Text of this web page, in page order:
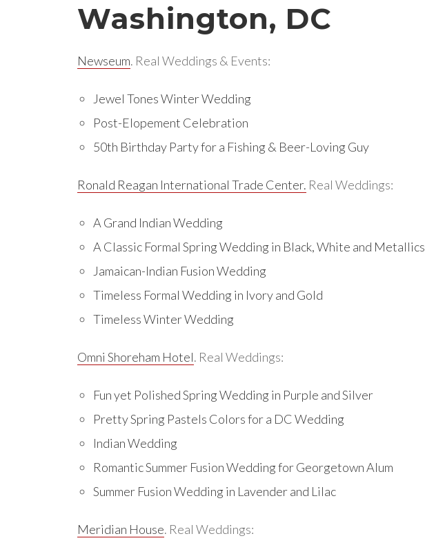
Washington, DC
Newseum. Real Weddings & Events:
Jewel Tones Winter Wedding
Post-Elopement Celebration
50th Birthday Party for a Fishing & Beer-Loving Guy
Ronald Reagan International Trade Center. Real Weddings:
A Grand Indian Wedding
A Classic Formal Spring Wedding in Black, White and Metallics
Jamaican-Indian Fusion Wedding
Timeless Formal Wedding in Ivory and Gold
Timeless Winter Wedding
Omni Shoreham Hotel. Real Weddings:
Fun yet Polished Spring Wedding in Purple and Silver
Pretty Spring Pastels Colors for a DC Wedding
Indian Wedding
Romantic Summer Fusion Wedding for Georgetown Alum
Summer Fusion Wedding in Lavender and Lilac
Meridian House. Real Weddings: